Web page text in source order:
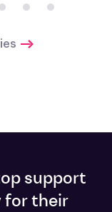
support
for their